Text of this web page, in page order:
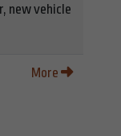
new vehicle
More